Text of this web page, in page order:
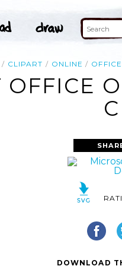
CLIPART ONLINE OFFICE
OFFICE
DOWNLOAD